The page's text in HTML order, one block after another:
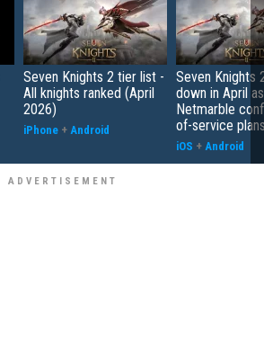
Seven Knights 2 tier list -
All knights ranked (April
2026)
iPhone + Android
Seven Knights
down in April as
Netmarble
of-service
iOS + Android